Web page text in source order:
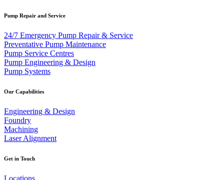
Pump Repair and Service
24/7 Emergency Pump Repair & Service
Preventative Pump Maintenance
Pump Service Centres
Pump Engineering & Design
Pump Systems
Our Capabilities
Engineering & Design
Foundry
Machining
Laser Alignment
Get in Touch
Locations